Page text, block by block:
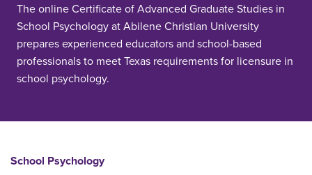
The online Certificate of Advanced Graduate Studies in
School Psychology at Abilene Christian University
prepares experienced educators and school-based
professionals to meet Texas requirements for licensure in
school psychology.
School Psychology